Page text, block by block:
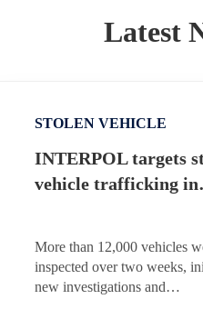
Latest
STOLEN VEHICLE
INTERPOL targets
vehicle trafficking
More than 12,000 vehicles
inspected over two weeks,
new investigations and…